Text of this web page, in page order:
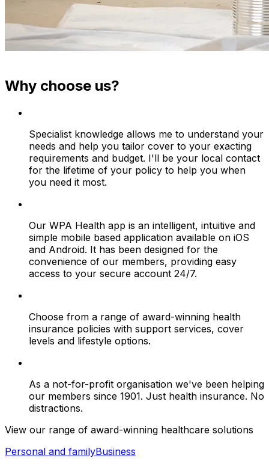
Why choose us?
Specialist knowledge allows me to understand your
needs and help you tailor cover to your exacting
requirements and budget. I'll be your local contact
for the lifetime of your policy to help you when
you need it most.
Our WPA Health app is an intelligent, intuitive and
simple mobile based application available on iOS
and Android. It has been designed for the
convenience of our members, providing easy
access to your secure account 24/7.
Choose from a range of award-winning health
insurance policies with support services, cover
levels and lifestyle options.
As a not-for-profit organisation we've been helping
our members since 1901. Just health insurance. No
distractions.
View our range of award-winning healthcare solutions
Personal and familyBusiness